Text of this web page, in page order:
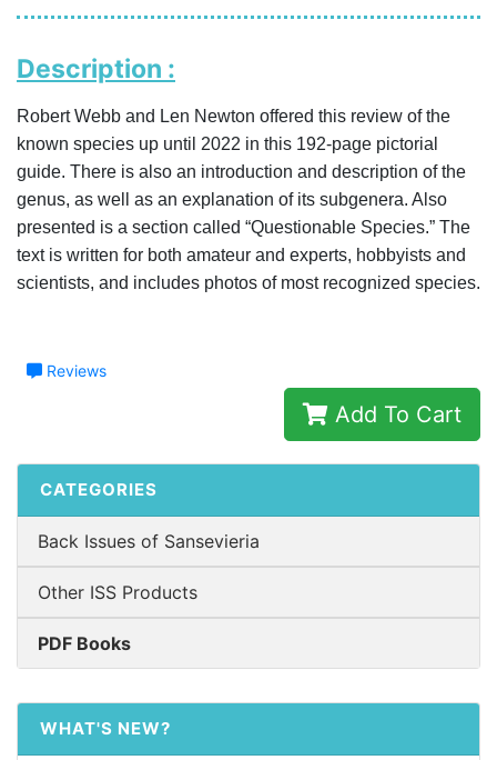
Description :
Robert Webb and Len Newton offered this review of the
known species up until 2022 in this 192-page pictorial
guide. There is also an introduction and description of the
genus, as well as an explanation of its subgenera. Also
presented is a section called “Questionable Species.” The
text is written for both amateur and experts, hobbyists and
scientists, and includes photos of most recognized species.
Reviews
Add To Cart
CATEGORIES
Back Issues of Sansevieria
Other ISS Products
PDF Books
WHAT'S NEW?